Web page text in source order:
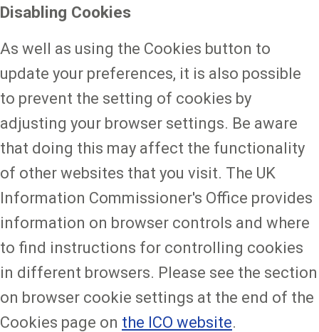
Disabling Cookies
As well as using the Cookies button to
update your preferences, it is also possible
to prevent the setting of cookies by
adjusting your browser settings. Be aware
that doing this may affect the functionality
of other websites that you visit. The UK
Information Commissioner's Office provides
information on browser controls and where
to find instructions for controlling cookies
in different browsers. Please see the section
on browser cookie settings at the end of the
Cookies page on the ICO website.